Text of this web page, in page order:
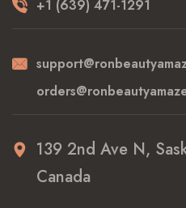
+1 (639) 471-1291
139 2nd Ave N,
Canada